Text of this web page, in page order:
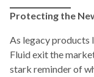
Protecting the
As legacy
Fluid exit the
stark reminder of